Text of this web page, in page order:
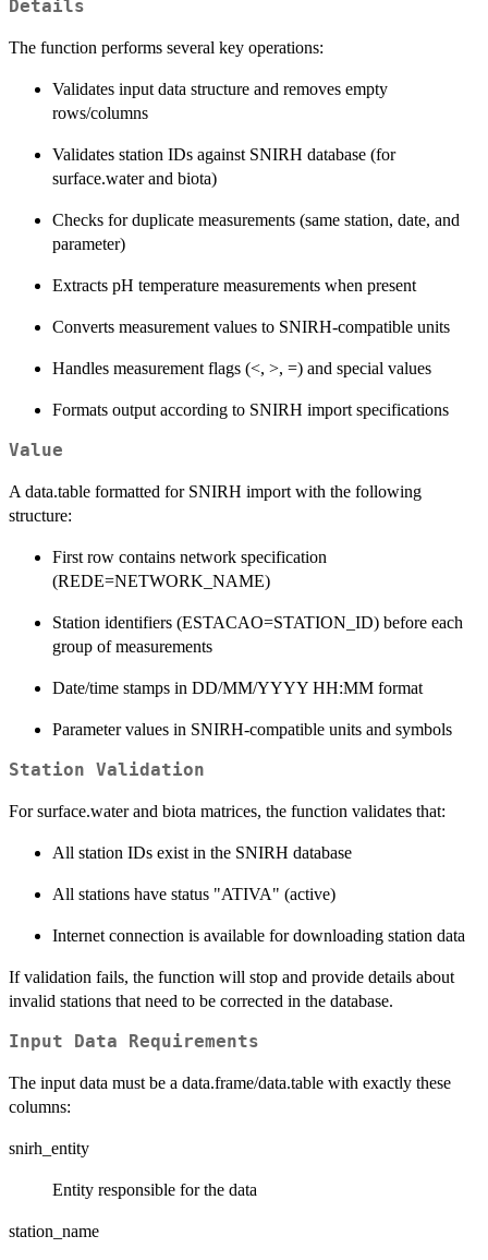
Details
The function performs several key operations:
Validates input data structure and removes empty
rows/columns
Validates station IDs against SNIRH database (for
surface.water and biota)
Checks for duplicate measurements (same station, date, and
parameter)
Extracts pH temperature measurements when present
Converts measurement values to SNIRH-compatible units
Handles measurement flags (<, >, =) and special values
Formats output according to SNIRH import specifications
Value
A data.table formatted for SNIRH import with the following
structure:
First row contains network specification
(REDE=NETWORK_NAME)
Station identifiers (ESTACAO=STATION_ID) before each
group of measurements
Date/time stamps in DD/MM/YYYY HH:MM format
Parameter values in SNIRH-compatible units and symbols
Station Validation
For surface.water and biota matrices, the function validates that:
All station IDs exist in the SNIRH database
All stations have status "ATIVA" (active)
Internet connection is available for downloading station data
If validation fails, the function will stop and provide details about
invalid stations that need to be corrected in the database.
Input Data Requirements
The input data must be a data.frame/data.table with exactly these
columns:
snirh_entity
Entity responsible for the data
station_name